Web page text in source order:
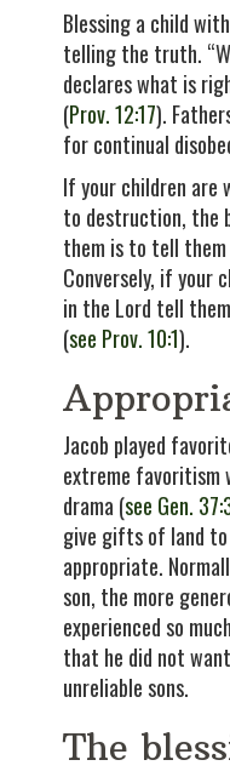
Blessing a child
telling the truth.
declares what is
(Prov. 12:17).
for continual
If your children are
to destruction, the
them is to tell
Conversely, if your
in the Lord tell
(see Prov. 10:1).
Jacob played
extreme favoritism
drama (see Gen.
give gifts of land to
appropriate.
son, the more
experienced so
that he did not
unreliable sons.
The